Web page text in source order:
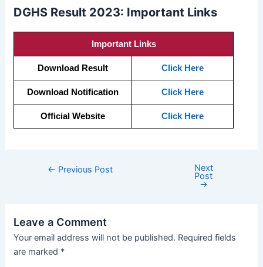
DGHS Result 2023: Important Links
Important Links
Download Result Click Here
Download Notification Click Here
Official Website Click Here
← Previous Post Next
Post
→
Leave a Comment
Your email address will not be published. Required fields
are marked *